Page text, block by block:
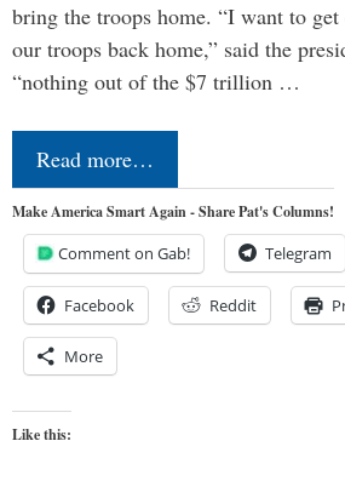
bring the troops home. “I want to
our troops back home,” said the
“nothing out of the $7 trillion …
Read more…
Make America Smart Again - Share Pat's Columns!
Comment on Gab! Telegram
Facebook Reddit
More
Like this: